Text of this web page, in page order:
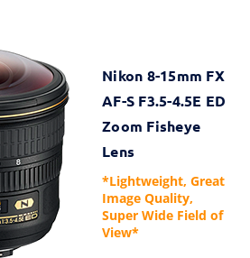
Nikon 8-15mm FX
AF-S F3.5-4.5E ED
Zoom Fisheye
Lens
*Lightweight, Great
Image Quality,
Super Wide Field of
View*